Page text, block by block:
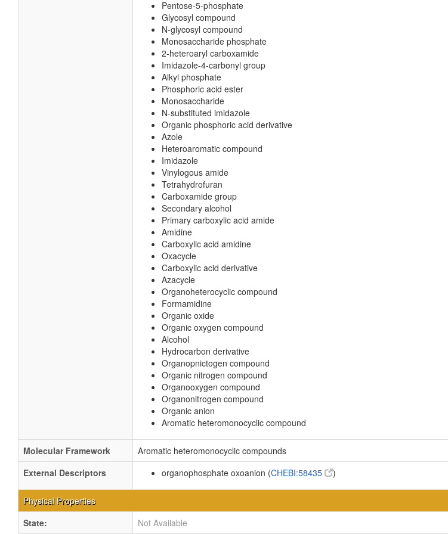
Pentose-5-phosphate
Glycosyl compound
N-glycosyl compound
Monosaccharide phosphate
2-heteroaryl carboxamide
Imidazole-4-carbonyl group
Alkyl phosphate
Phosphoric acid ester
Monosaccharide
N-substituted imidazole
Organic phosphoric acid derivative
Azole
Heteroaromatic compound
Imidazole
Vinylogous amide
Tetrahydrofuran
Carboxamide group
Secondary alcohol
Primary carboxylic acid amide
Amidine
Carboxylic acid amidine
Oxacycle
Carboxylic acid derivative
Azacycle
Organoheterocyclic compound
Formamidine
Organic oxide
Organic oxygen compound
Alcohol
Hydrocarbon derivative
Organopnictogen compound
Organic nitrogen compound
Organooxygen compound
Organonitrogen compound
Organic anion
Aromatic heteromonocyclic compound
Molecular Framework
Aromatic heteromonocyclic compounds
External Descriptors
organophosphate oxoanion (CHEBI:58435 )
Physical Properties
State:
Not Available